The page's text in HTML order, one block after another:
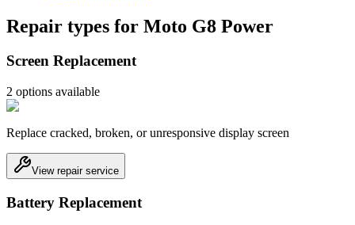
Repair types for Moto G8 Power
Screen Replacement
2 options available
Replace cracked, broken, or unresponsive display screen
View repair service
Battery Replacement